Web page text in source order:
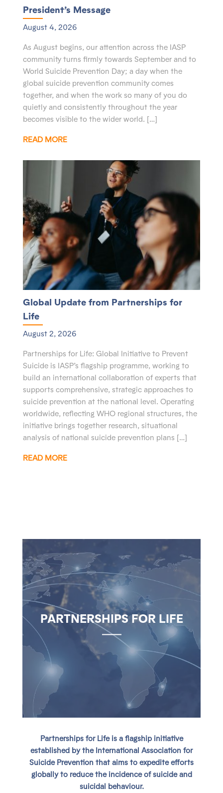
President’s Message
August 4, 2026
As August begins, our attention across the IASP
community turns firmly towards September and to
World Suicide Prevention Day; a day when the
global suicide prevention community comes
together, and when the work so many of you do
quietly and consistently throughout the year
becomes visible to the wider world. […]
READ MORE
Global Update from Partnerships for
Life
August 2, 2026
Partnerships for Life: Global Initiative to Prevent
Suicide is IASP’s flagship programme, working to
build an international collaboration of experts that
supports comprehensive, strategic approaches to
suicide prevention at the national level. Operating
worldwide, reflecting WHO regional structures, the
initiative brings together research, situational
analysis of national suicide prevention plans […]
READ MORE
PARTNERSHIPS FOR LIFE
Partnerships for Lifeis a flagship initiative
established by the International Association for
Suicide Prevention that aims to expedite efforts
globally to reduce the incidence of suicide and
suicidal behaviour.